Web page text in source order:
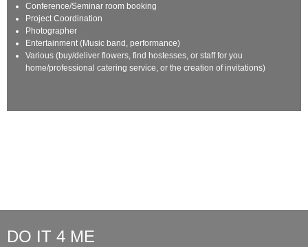
Conference/Seminar room booking
Project Coordination
Photographer
Entertainment (Music band, performance)
Various (buy/deliver flowers, find hostesses, or staff for you
home/professional catering service, or the creation of invitations)
DO IT 4 ME